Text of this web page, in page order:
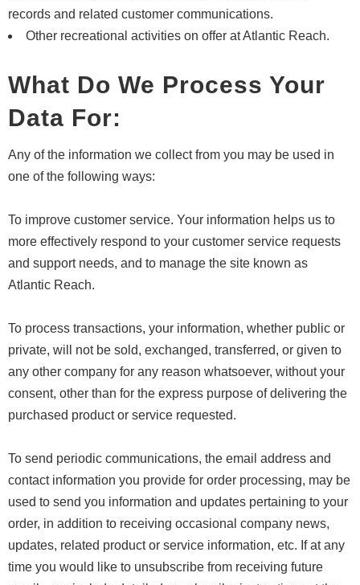
records and related customer communications.
Other recreational activities on offer at Atlantic Reach.
What Do We Process Your
Data For:
Any of the information we collect from you may be used in
one of the following ways:
To improve customer service. Your information helps us to
more effectively respond to your customer service requests
and support needs, and to manage the site known as
Atlantic Reach.
To process transactions, your information, whether public or
private, will not be sold, exchanged, transferred, or given to
any other company for any reason whatsoever, without your
consent, other than for the express purpose of delivering the
purchased product or service requested.
To send periodic communications, the email address and
contact information you provide for order processing, may be
used to send you information and updates pertaining to your
order, in addition to receiving occasional company news,
updates, related product or service information, etc. If at any
time you would like to unsubscribe from receiving future